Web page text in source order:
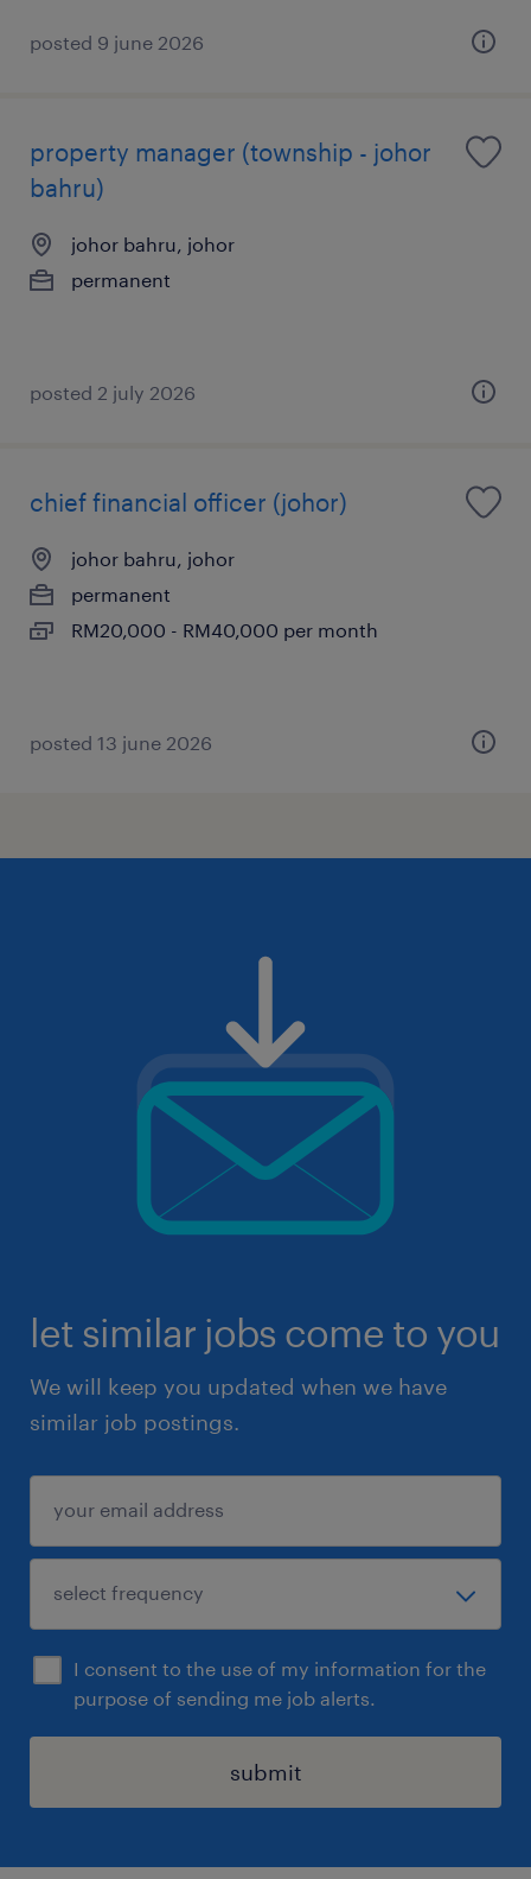
posted 9 june 2026
property manager (township - johor
bahru)
johor bahru, johor
permanent
posted 2 july 2026
chief financial officer (johor)
johor bahru, johor
permanent
RM20,000 - RM40,000 per month
posted 13 june 2026
let similar jobs come to you
We will keep you updated when we have
similar job postings.
I consent to the use of my information for the
purpose of sending me job alerts.
submit